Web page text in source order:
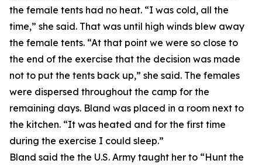
the female tents had no heat. “I was cold, all the
time,” she said. That was until high winds blew away
the female tents. “At that point we were so close to
the end of the exercise that the decision was made
not to put the tents back up,” she said. The females
were dispersed throughout the camp for the
remaining days. Bland was placed in a room next to
the kitchen. “It was heated and for the first time
during the exercise I could sleep.”
Bland said the the U.S. Army taught her to “Hunt the